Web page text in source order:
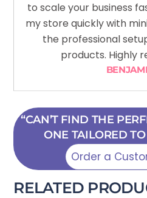
to scale your business
my store quickly with
the professional
products. Highly
“CAN’T FIND THE
ONE TAILORED
Order a
RELATED